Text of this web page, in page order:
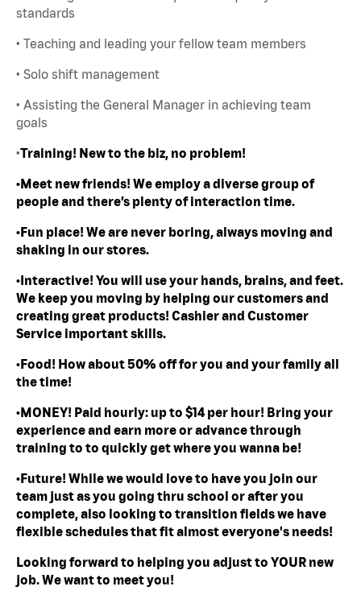
standards
• Teaching and leading your fellow team members
• Solo shift management
• Assisting the General Manager in achieving team
goals
•Training! New to the biz, no problem!
•Meet new friends! We employ a diverse group of
people and there’s plenty of interaction time.
•Fun place! We are never boring, always moving and
shaking in our stores.
•Interactive! You will use your hands, brains, and feet.
We keep you moving by helping our customers and
creating great products! Cashier and Customer
Service important skills.
•Food! How about 50% off for you and your family all
the time!
•MONEY! Paid hourly: up to $14 per hour! Bring your
experience and earn more or advance through
training to to quickly get where you wanna be!
•Future! While we would love to have you join our
team just as you going thru school or after you
complete, also looking to transition fields we have
flexible schedules that fit almost everyone's needs!
Looking forward to helping you adjust to YOUR new
job. We want to meet you!